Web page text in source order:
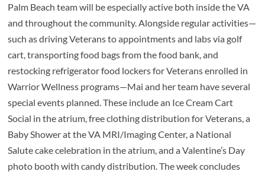
Palm Beach team will be especially active both inside the VA
and throughout the community. Alongside regular activities—
such as driving Veterans to appointments and labs via golf
cart, transporting food bags from the food bank, and
restocking refrigerator food lockers for Veterans enrolled in
Warrior Wellness programs—Mai and her team have several
special events planned. These include an Ice Cream Cart
Social in the atrium, free clothing distribution for Veterans, a
Baby Shower at the VA MRI/Imaging Center, a National
Salute cake celebration in the atrium, and a Valentine’s Day
photo booth with candy distribution. The week concludes